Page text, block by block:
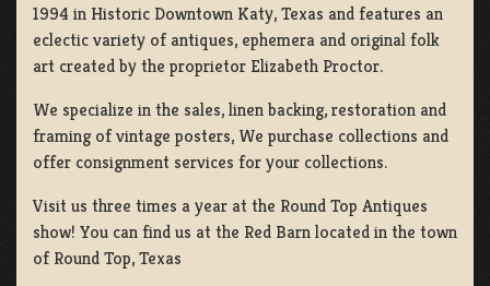
1994 in Historic Downtown Katy, Texas and features an
eclectic variety of antiques, ephemera and original folk
art created by the proprietor Elizabeth Proctor.
We specialize in the sales, linen backing, restoration and
framing of vintage posters, We purchase collections and
offer consignment services for your collections.
Visit us three times a year at the Round Top Antiques
show! You can find us at the Red Barn located in the town
of Round Top, Texas